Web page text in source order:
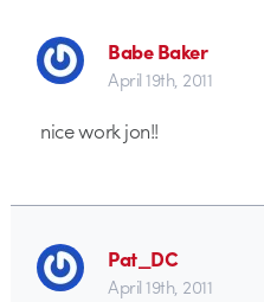
Babe Baker
April 19th, 2011
nice work jon!!
Pat_DC
April 19th, 2011